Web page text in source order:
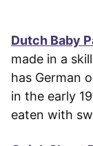
Dutch Baby
made in a
has German
in the early
eaten with